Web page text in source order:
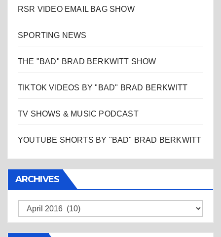
RSR VIDEO EMAIL BAG SHOW
SPORTING NEWS
THE "BAD" BRAD BERKWITT SHOW
TIKTOK VIDEOS BY "BAD" BRAD BERKWITT
TV SHOWS & MUSIC PODCAST
YOUTUBE SHORTS BY "BAD" BRAD BERKWITT
ARCHIVES
Archives